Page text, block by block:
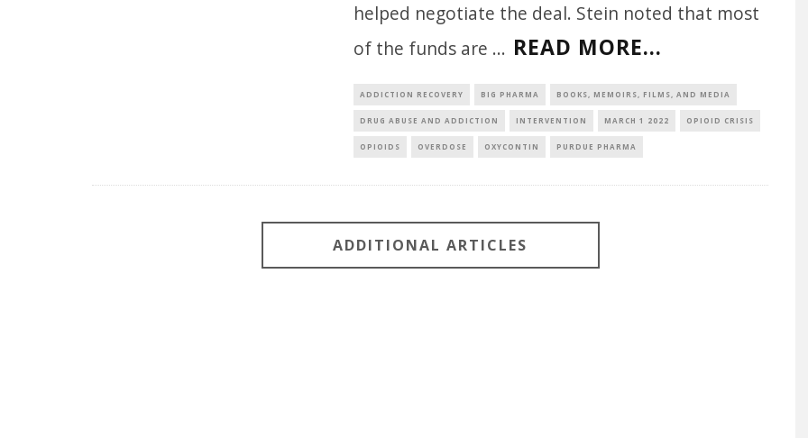
helped negotiate the deal. Stein noted that most
of the funds are ... READ MORE...
ADDICTION RECOVERY BIG PHARMA BOOKS, MEMOIRS, FILMS, AND MEDIA
DRUG ABUSE AND ADDICTION INTERVENTION MARCH 1 2022 OPIOID CRISIS
OPIOIDS OVERDOSE OXYCONTIN PURDUE PHARMA
ADDITIONAL ARTICLES